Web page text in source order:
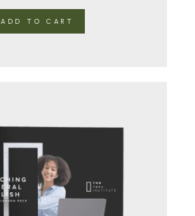
price
ADD TO CART